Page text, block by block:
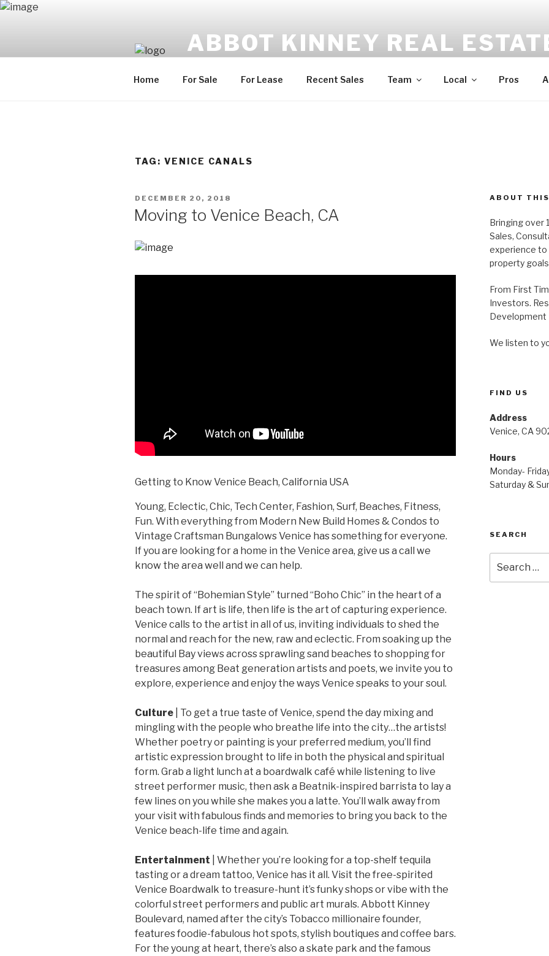
Skip
ABBOT KINNEY REAL
Home For Sale For Lease Recent Sales Team Local Pros
TAG: VENICE CANALS
POSTED
DECEMBER 20, 2018
Moving to Venice Beach, CA
Getting to Know Venice Beach, California USA
Young, Eclectic, Chic, Tech Center, Fashion, Surf, Beaches, Fitness,
Fun. With everything from Modern New Build Homes & Condos to
Vintage Craftsman Bungalows Venice has something for everyone.
If you are looking for a home in the Venice area, give us a call we
know the area well and we can help.
The spirit of “Bohemian Style” turned “Boho Chic” in the heart of a
beach town. If art is life, then life is the art of capturing experience.
Venice calls to the artist in all of us, inviting individuals to shed the
normal and reach for the new, raw and eclectic. From soaking up the
beautiful Bay views across sprawling sand beaches to shopping for
treasures among Beat generation artists and poets, we invite you to
explore, experience and enjoy the ways Venice speaks to your soul.
Culture | To get a true taste of Venice, spend the day mixing and
mingling with the people who breathe life into the city…the artists!
Whether poetry or painting is your preferred medium, you’ll find
artistic expression brought to life in both the physical and spiritual
form. Grab a light lunch at a boardwalk café while listening to live
street performer music, then ask a Beatnik-inspired barrista to lay a
few lines on you while she makes you a latte. You’ll walk away from
your visit with fabulous finds and memories to bring you back to the
Venice beach-life time and again.
Entertainment
| Whether you’re looking for a top-shelf tequila
tasting or a dream tattoo, Venice has it all. Visit the free-spirited
Venice Boardwalk to treasure-hunt it’s funky shops or vibe with the
colorful street performers and public art murals. Abbott Kinney
Boulevard, named after the city’s Tobacco millionaire founder,
features foodie-fabulous hot spots, stylish boutiques and coffee bars.
For the young at heart, there’s also a skate park and the famous
ABOUT
Bringing over
Sales,
experience to
property
From First
Investors.
Development
We listen to
FIND US
Address
Venice, CA
Hours
Monday-
Saturday &
SEARCH
for: